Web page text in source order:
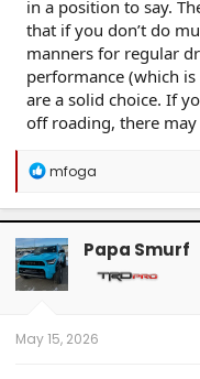
in a position to say.
that if you don’t do
manners for regular
performance (which
are a solid choice. If
off roading, there
R
a
c
t
i
o
n
mfoga
Papa Smurf
May 15, 2026